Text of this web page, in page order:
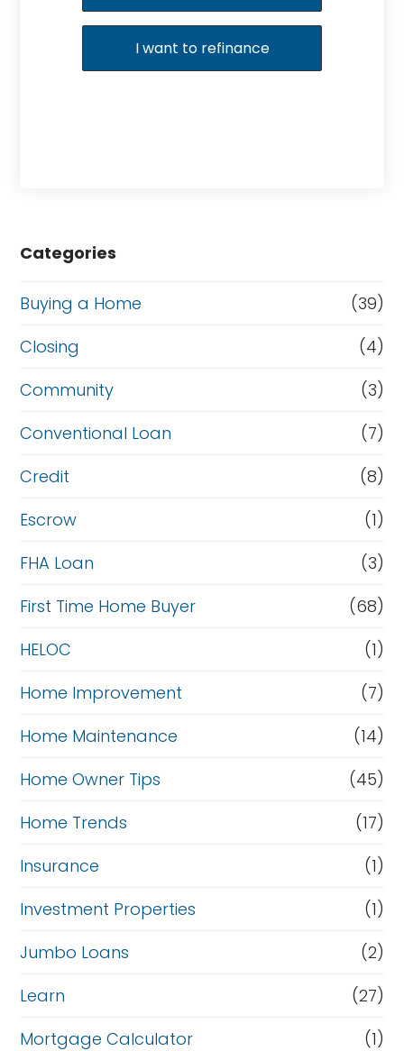
I want to refinance
Categories
Buying a Home
(39)
Closing
(4)
Community
(3)
Conventional Loan
(7)
Credit
(8)
Escrow
(1)
FHA Loan
(3)
First Time Home Buyer
(68)
HELOC
(1)
Home Improvement
(7)
Home Maintenance
(14)
Home Owner Tips
(45)
Home Trends
(17)
Insurance
(1)
Investment Properties
(1)
Jumbo Loans
(2)
Learn
(27)
Mortgage Calculator
(1)